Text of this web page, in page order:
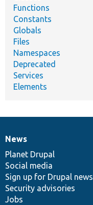
Functions
Constants
Globals
Files
Namespaces
Deprecated
Services
Elements
News
items
News
Planet Drupal
Social media
Sign up for Drupal news
Security advisories
Jobs
Our
community
Documentation
Drupal
code
base
Governance
of
community